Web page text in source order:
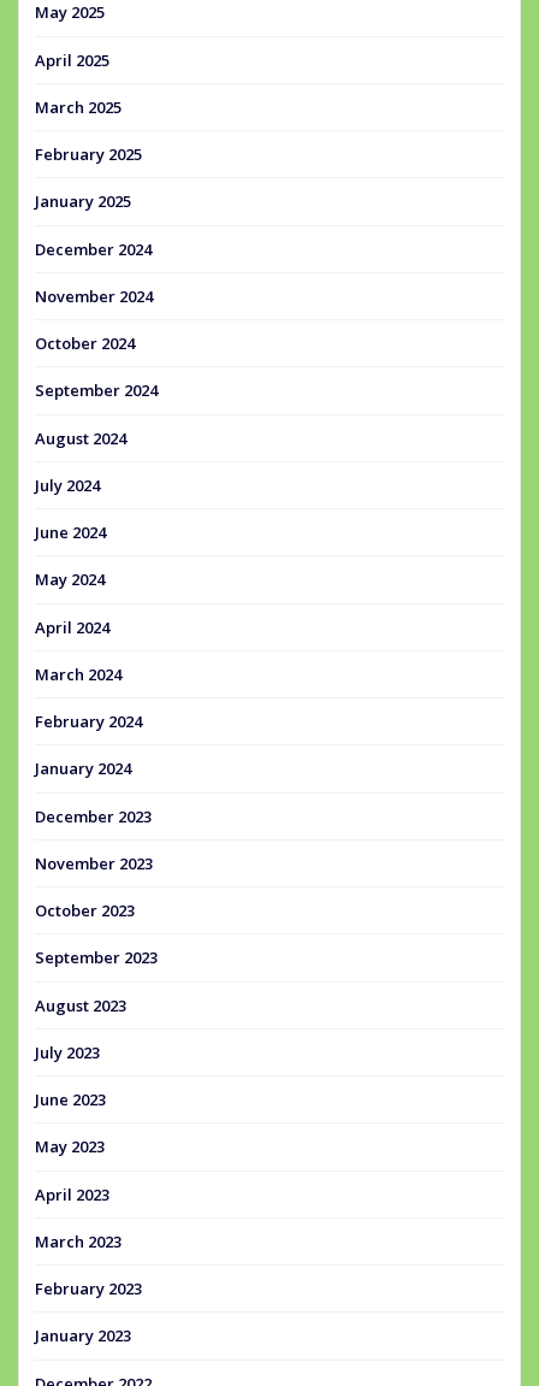
May 2025
April 2025
March 2025
February 2025
January 2025
December 2024
November 2024
October 2024
September 2024
August 2024
July 2024
June 2024
May 2024
April 2024
March 2024
February 2024
January 2024
December 2023
November 2023
October 2023
September 2023
August 2023
July 2023
June 2023
May 2023
April 2023
March 2023
February 2023
January 2023